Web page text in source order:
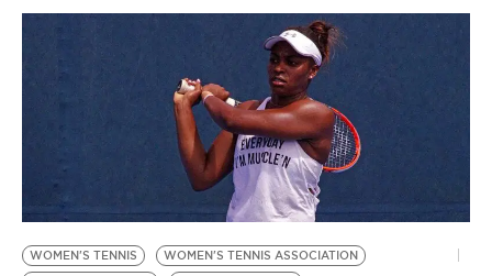
LIFESTYLE
EVENTS
VIDEOS
BE EXTRAS
WOMEN'S TENNIS
WOMEN'S TENNIS ASSOCIATION